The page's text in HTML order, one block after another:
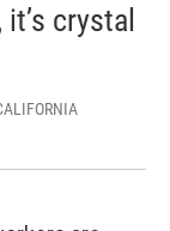
crystal